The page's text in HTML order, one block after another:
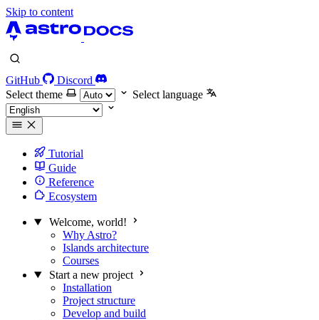
Skip to content
GitHub
Discord
Select theme
Select language
Tutorial
Guide
Reference
Ecosystem
Welcome, world!
Why Astro?
Islands architecture
Courses
Start a new project
Installation
Project structure
Develop and build